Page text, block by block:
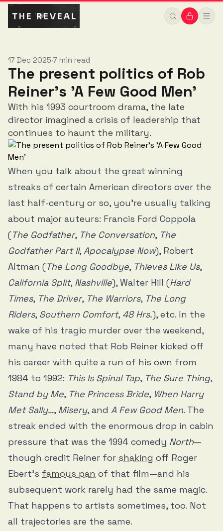
17 Dec 2025•7 min read
The present politics of Rob
Reiner's 'A Few Good Men'
With his 1993 courtroom drama, the late
director imagined a crisis of leadership that
continues to haunt the military.
When you talk about the great winning
streaks of certain American directors over the
last half-century or so, you’re usually talking
about major auteurs: Francis Ford Coppola
(The Godfather, The Conversation, The
Godfather Part II,Apocalypse Now), Robert
Altman (The Long Goodbye, Thieves Like Us,
California Split, Nashville), Walter Hill (Hard
Times, The Driver, The Warriors, The Long
Riders, Southern Comfort, 48 Hrs.), etc. In the
wake of his tragic murder over the weekend,
many have noted that Rob Reiner kicked off
his career with quite a run of his own from
1984 to 1992: This Is Spinal Tap, The Sure Thing,
Stand by Me, The Princess Bride, When Harry
Met Sally…, Misery, and A Few Good Men. The
streak ended with the enormous drop in cabin
pressure that was the 1994 comedy North—
though credit Reiner for shaking off Roger
Ebert’s famous pan of that film—and his
subsequent work rarely had the same magic.
That happens to artists sometimes, too. Not
all trajectories are the same.